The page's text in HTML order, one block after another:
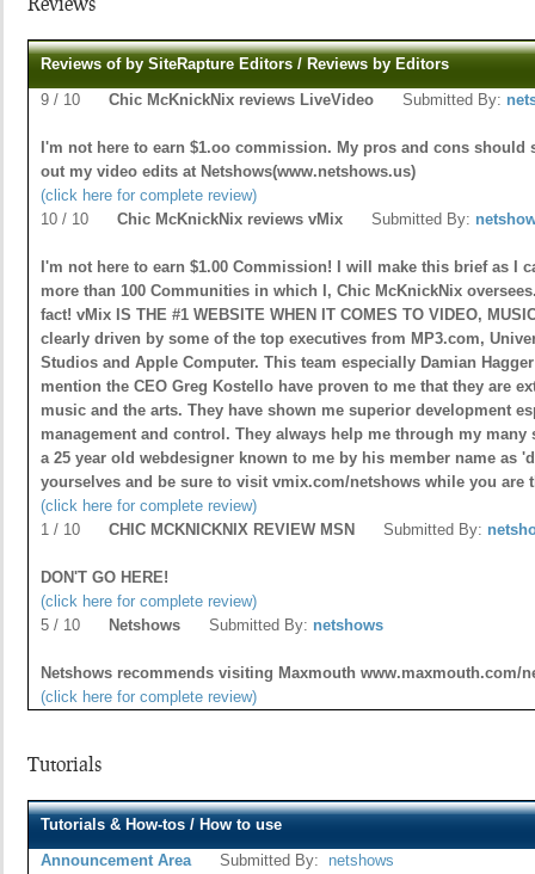
Reviews of by SiteRapture Editors / Reviews by Editors
9 / 10 Chic McKnickNix reviews LiveVideo Submitted By:
I'm not here to earn $1.oo commission. My pros and cons should
out my video edits at Netshows(www.netshows.us)
(click here for complete review)
10 / 10 Chic McKnickNix reviews vMix Submitted By:
I'm not here to earn $1.00 Commission! I will make this brief as I
more than 100 Communities in which I, Chic McKnickNix
fact! vMix IS THE #1 WEBSITE WHEN IT COMES TO VIDEO,
clearly driven by some of the top executives from MP3.com,
Studios and Apple Computer. This team especially Damian
mention the CEO Greg Kostello have proven to me that they are
music and the arts. They have shown me superior development
management and control. They always help me through my
a 25 year old webdesigner known to me by his member name as
yourselves and be sure to visit vmix.com/netshows while you are
(click here for complete review)
1 / 10 CHIC MCKNICKNIX REVIEW MSN Submitted By:
DON'T GO HERE!
(click here for complete review)
5 / 10
Netshows Submitted By: netshows
Netshows recommends visiting Maxmouth www.maxmouth.com/
(click here for complete review)
Tutorials
Tutorials & How-tos / How to use
Announcement Area
Submitted By: netshows